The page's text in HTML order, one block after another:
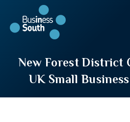
New Forest District
UK Small